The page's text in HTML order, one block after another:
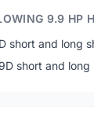
9.9 HP
short and long
short and